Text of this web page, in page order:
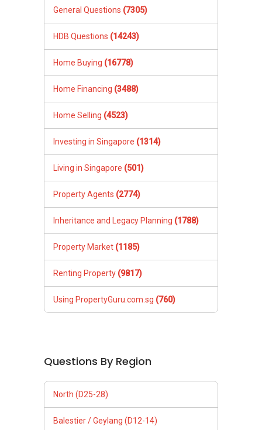
General Questions (7305)
HDB Questions (14243)
Home Buying (16778)
Home Financing (3488)
Home Selling (4523)
Investing in Singapore (1314)
Living in Singapore (501)
Property Agents (2774)
Inheritance and Legacy Planning (1788)
Property Market (1185)
Renting Property (9817)
Using PropertyGuru.com.sg (760)
Questions By Region
North (D25-28)
Balestier / Geylang (D12-14)